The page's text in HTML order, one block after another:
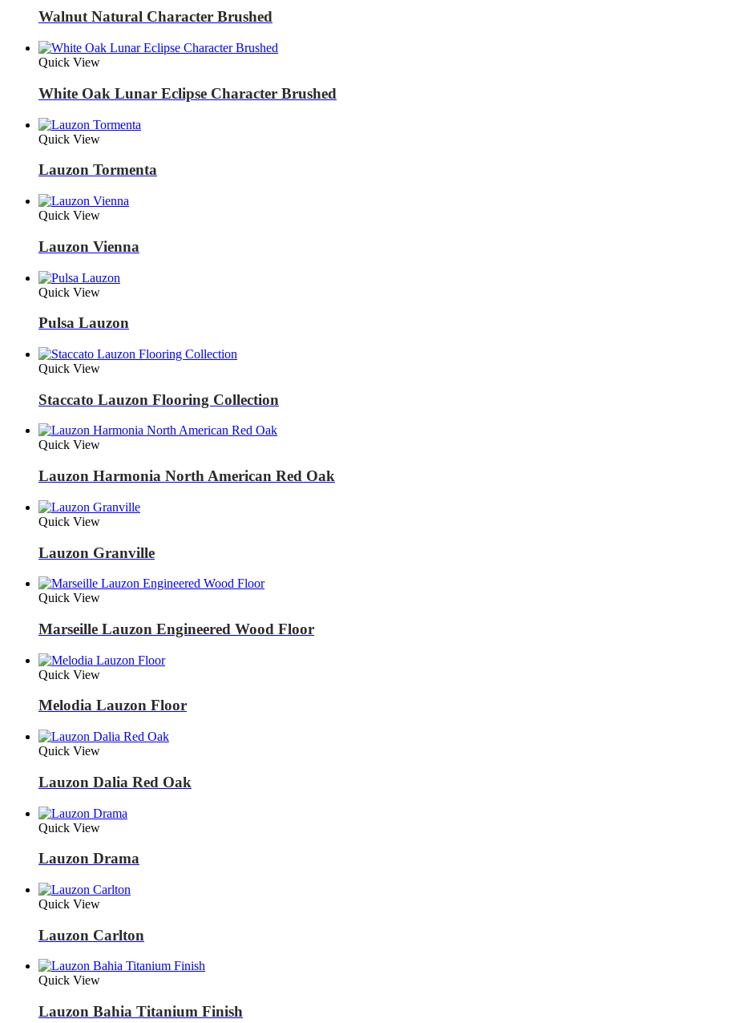
Walnut Natural Character Brushed
Quick View
White Oak Lunar Eclipse Character Brushed
Quick View
Lauzon Tormenta
Quick View
Lauzon Vienna
Quick View
Pulsa Lauzon
Quick View
Staccato Lauzon Flooring Collection
Quick View
Lauzon Harmonia North American Red Oak
Quick View
Lauzon Granville
Quick View
Marseille Lauzon Engineered Wood Floor
Quick View
Melodia Lauzon Floor
Quick View
Lauzon Dalia Red Oak
Quick View
Lauzon Drama
Quick View
Lauzon Carlton
Quick View
Lauzon Bahia Titanium Finish